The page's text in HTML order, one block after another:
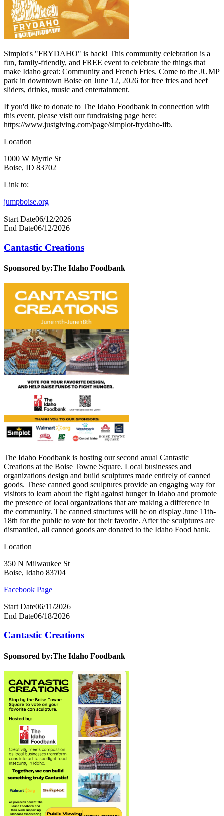
Simplot's "FRYDAHO" is back! This community celebration is a
fun, family-friendly, and FREE event to celebrate the things that
make Idaho great: Community and French Fries. Come to the JUMP
park in downtown Boise on June 12, 2026 for free fries and beef
sliders, drinks, music and entertainment.
If you'd like to donate to The Idaho Foodbank in connection with
this event, please visit our fundraising page here:
https://www.justgiving.com/page/simplot-frydaho-ifb.
Location
1000 W Myrtle St
Boise, ID 83702
Link to:
jumpboise.org
Start Date06/12/2026
End Date06/12/2026
Cantastic Creations
Sponsored by:The Idaho Foodbank
The Idaho Foodbank is hosting our second anual Cantastic
Creations at the Boise Towne Square. Local businesses and
organizations design and build sculptures made entirely of canned
goods. These canned good sculptures provide an engaging way for
visitors to learn about the fight against hunger in Idaho and promote
the presence of local organizations that are making a difference in
the community. The canned structures will be on display June 11th-
18th for the public to vote for their favorite. After the sculptures are
dismantled, all canned goods are donated to the Idaho Food bank.
Location
350 N Milwaukee St
Boise, Idaho 83704
Facebook Page
Start Date06/11/2026
End Date06/18/2026
Cantastic Creations
Sponsored by:The Idaho Foodbank